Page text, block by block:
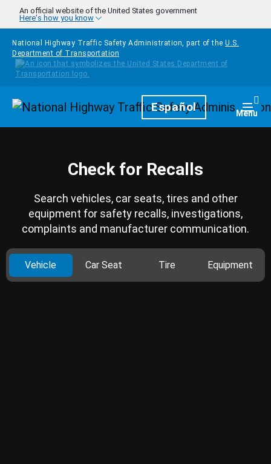
Skip to main content
An official website of the United States government
Here's how you know
National Highway Traffic Safety Administration, part of the U.S.
Department of Transportation
HomepageEspañol Menu
Check for Recalls
Search vehicles, car seats, tires and other
equipment for safety recalls, investigations,
complaints and manufacturer communication.
Vehicle Car Seat Tire Equipment